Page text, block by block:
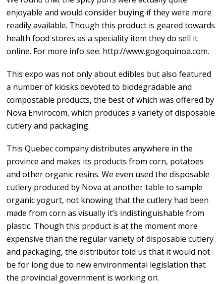
enjoyable and would consider buying if they were more
readily available. Though this product is geared towards
health food stores as a speciality item they do sell it
online. For more info see: http://www.gogoquinoa.com.
This expo was not only about edibles but also featured
a number of kiosks devoted to biodegradable and
compostable products, the best of which was offered by
Nova Envirocom, which produces a variety of disposable
cutlery and packaging.
This Quebec company distributes anywhere in the
province and makes its products from corn, potatoes
and other organic resins. We even used the disposable
cutlery produced by Nova at another table to sample
organic yogurt, not knowing that the cutlery had been
made from corn as visually it’s indistinguishable from
plastic. Though this product is at the moment more
expensive than the regular variety of disposable cutlery
and packaging, the distributor told us that it would not
be for long due to new environmental legislation that
the provincial government is working on.